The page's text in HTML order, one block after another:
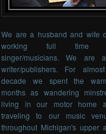
We are a husband and wife
working full time
singer/musicians. We are
writer/publishers. For
decade we spent the
months as wandering
living in our motor home
traveling to our music
throughout Michigan's upper